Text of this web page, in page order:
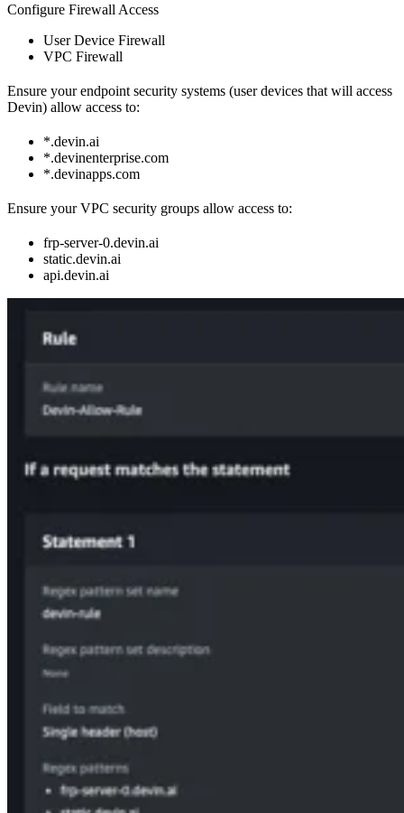
Configure Firewall Access
User Device Firewall
VPC Firewall
Ensure your endpoint security systems (user devices that will access
Devin) allow access to:
*.devin.ai
*.devinenterprise.com
*.devinapps.com
Ensure your VPC security groups allow access to:
frp-server-0.devin.ai
static.devin.ai
api.devin.ai